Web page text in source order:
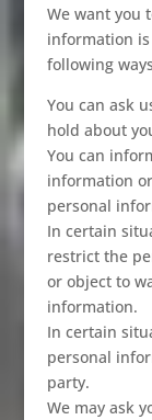
We want you
information
following
You can ask
hold about
You can
information
personal
In certain
restrict the
or object to
information.
In certain
personal
party.
We may ask